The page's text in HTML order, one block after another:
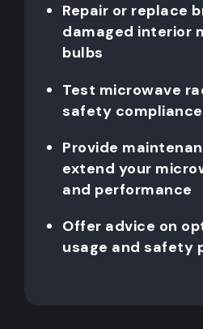
Repair or replace
damaged interior
bulbs
Test microwave
safety compliance
Provide
extend your
and performance
Offer advice on
usage and safety